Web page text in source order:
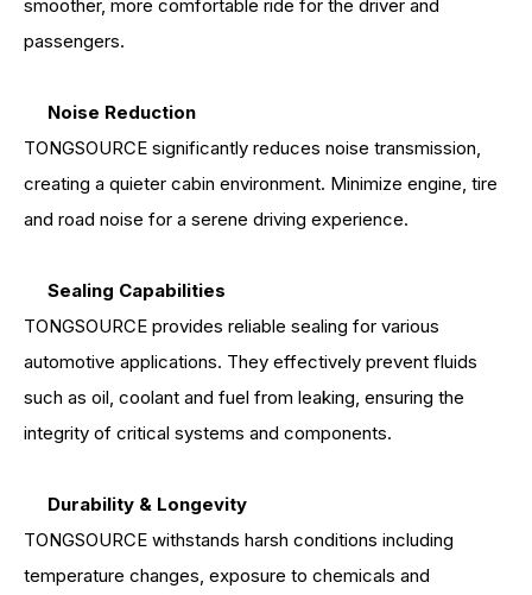
smoother, more comfortable ride for the driver and
passengers.
Noise Reduction
TONGSOURCE significantly reduces noise transmission,
creating a quieter cabin environment. Minimize engine, tire
and road noise for a serene driving experience.
Sealing Capabilities
TONGSOURCE provides reliable sealing for various
automotive applications. They effectively prevent fluids
such as oil, coolant and fuel from leaking, ensuring the
integrity of critical systems and components.
Durability & Longevity
TONGSOURCE withstands harsh conditions including
temperature changes, exposure to chemicals and